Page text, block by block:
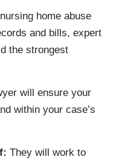
home abuse
and bills, expert
the strongest
will ensure your
within your case’s
They will work to